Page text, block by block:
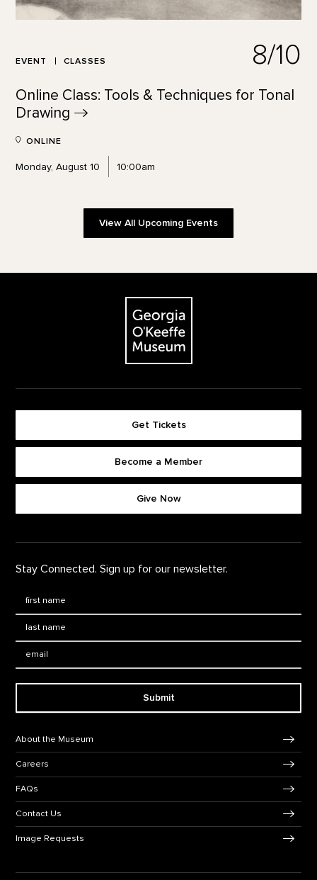
EVENT CLASSES 8/10
Online Class: Tools & Techniques for Tonal
Drawing
ONLINE
Monday, August 10 10:00am
View All Upcoming Events
The Georgia O'Keeffe Museum
Get Tickets
Become a Member
Give Now
Stay Connected. Sign up for our newsletter.
Submit
About the Museum
Careers
FAQs
Contact Us
Image Requests